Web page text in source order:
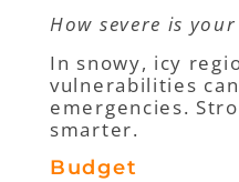
How severe is
In snowy, icy
vulnerabilities
emergencies.
smarter.
Budget